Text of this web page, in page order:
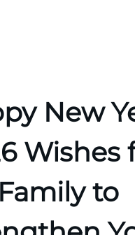
New
Wishes
Family to